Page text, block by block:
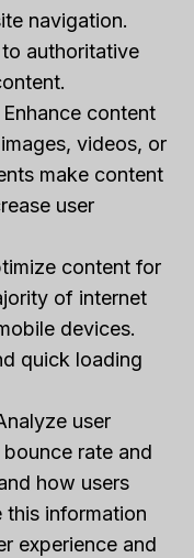
navigation.
authoritative
Enhance content
videos, or
make content
user
content for
of internet
devices.
quick loading
user
rate and
how users
information
experience and